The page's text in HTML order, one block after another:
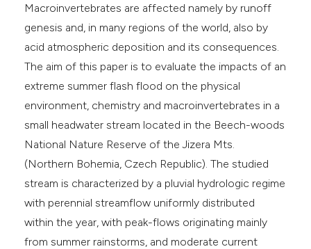
Macroinvertebrates are affected namely by runoff
genesis and, in many regions of the world, also by
acid atmospheric deposition and its consequences.
The aim of this paper is to evaluate the impacts of an
extreme summer flash flood on the physical
environment, chemistry and macroinvertebrates in a
small headwater stream located in the Beech-woods
National Nature Reserve of the Jizera Mts.
(Northern Bohemia, Czech Republic). The studied
stream is characterized by a pluvial hydrologic regime
with perennial streamflow uniformly distributed
within the year, with peak-flows originating mainly
from summer rainstorms, and moderate current